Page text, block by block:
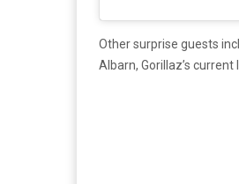
Other surprise guests
Albarn, Gorillaz’s